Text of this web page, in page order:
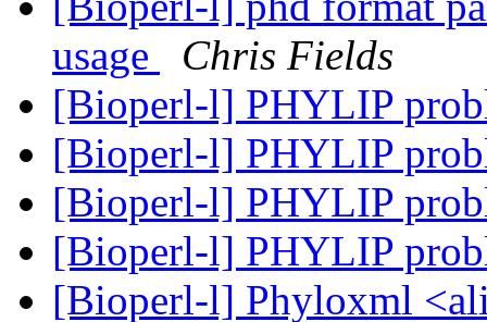
usage
Chris Fields
[Bioperl-l] PHYLIP
[Bioperl-l] PHYLIP
[Bioperl-l] PHYLIP
[Bioperl-l] PHYLIP
[Bioperl-l] Phyloxml